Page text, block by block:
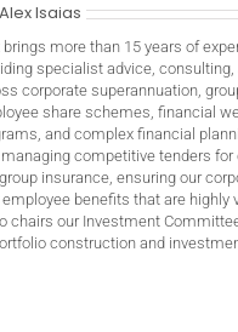
Alex Isaias
brings more than 15 years of
specialist advice,
corporate superannuation,
share schemes, financial
and complex financial
competitive tenders for
insurance, ensuring our
benefits that are highly
chairs our Investment
construction and